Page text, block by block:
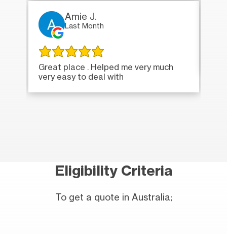
Amie J.
Last Month
Great place . Helped me very much
very easy to deal with
Eligibility Criteria
To get a quote in Australia;